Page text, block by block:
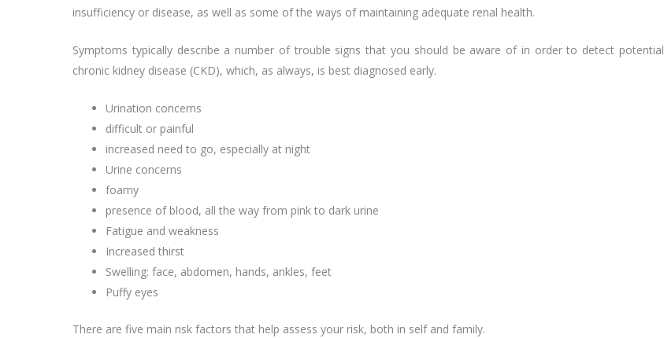
insufficiency or disease, as well as some of the ways of maintaining adequate renal health.
Symptoms typically describe a number of trouble signs that you should be aware of in order to detect potential
chronic kidney disease (CKD), which, as always, is best diagnosed early.
Urination concerns
difficult or painful
increased need to go, especially at night
Urine concerns
foamy
presence of blood, all the way from pink to dark urine
Fatigue and weakness
Increased thirst
Swelling: face, abdomen, hands, ankles, feet
Puffy eyes
There are five main risk factors that help assess your risk, both in self and family.